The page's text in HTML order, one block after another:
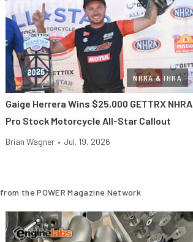
NHRA & IHRA
Gaige Herrera Wins $25,000 GETTRX NHRA
Pro Stock Motorcycle All-Star Callout
Brian Wagner • Jul. 19, 2026
from the POWER Magazine Network